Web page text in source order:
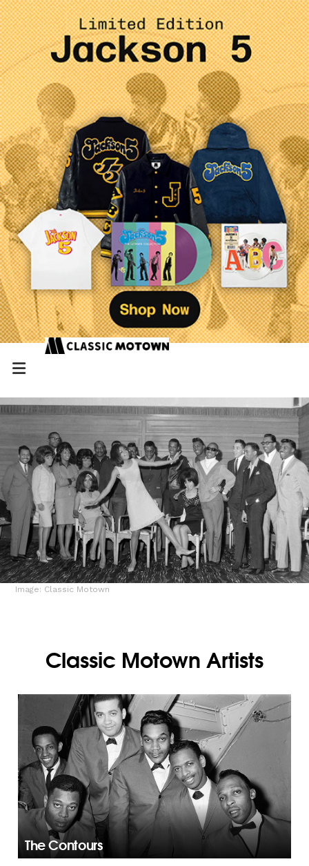
Image: Classic Motown
Classic Motown Artists
The Contours